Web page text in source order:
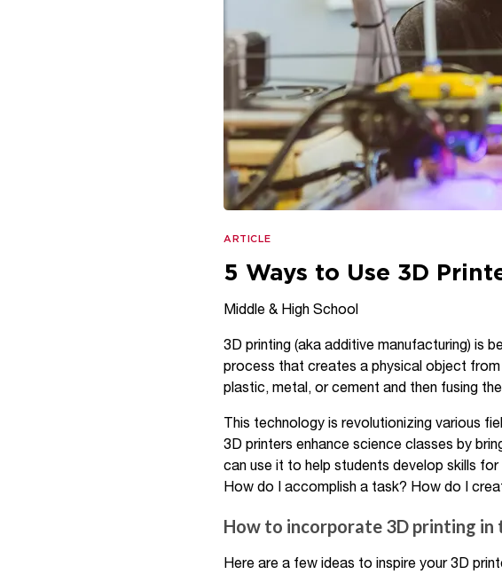
ARTICLE
5 Ways to Use 3D
Middle & High School
3D printing (aka additive manufacturing) is
process that creates a physical object from
plastic, metal, or cement and then fusing
This technology is revolutionizing various
3D printers enhance science classes by
can use it to help students develop skills
How do I accomplish a task? How do I
How to incorporate 3D printing in
Here are a few ideas to inspire your 3D